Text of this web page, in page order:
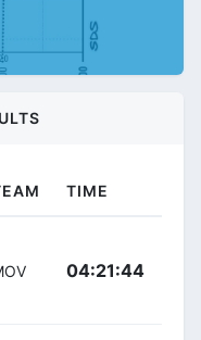
TIME
04:21:44